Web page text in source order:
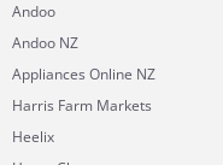
Andoo
Andoo NZ
Appliances Online NZ
Harris Farm Markets
Heelix